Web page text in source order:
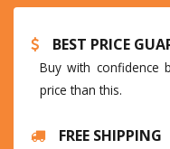
BEST PRICE
Buy with confidence
price than this.
FREE SHIPPING